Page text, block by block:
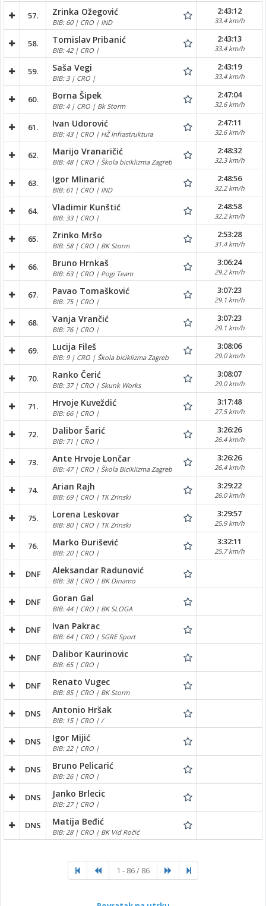
57. Zrinka Ožegović
BIB: 60 | CRO | IND
2:43:12
33.4 km/h
58. Tomislav Pribanić
BIB: 42 | CRO |
2:43:13
33.4 km/h
59. Saša Vegi
BIB: 3 | CRO |
2:43:19
33.4 km/h
60. Borna Šipek
BIB: 4 | CRO | Bk Storm
2:47:04
32.6 km/h
61. Ivan Udorović
BIB: 43 | CRO | HŽ Infrastruktura
2:47:11
32.6 km/h
62. Marijo Vranaričić
BIB: 48 | CRO | Škola biciklizma Zagreb
2:48:32
32.3 km/h
63. Igor Mlinarić
BIB: 61 | CRO | IND
2:48:56
32.2 km/h
64. Vladimir Kunštić
BIB: 33 | CRO |
2:48:58
32.2 km/h
65. Zrinko Mršo
BIB: 58 | CRO | BK Storm
2:53:28
31.4 km/h
66. Bruno Hrnkaš
BIB: 63 | CRO | Pogi Team
3:06:24
29.2 km/h
67. Pavao Tomašković
BIB: 75 | CRO |
3:07:23
29.1 km/h
68. Vanja Vrančić
BIB: 76 | CRO |
3:07:23
29.1 km/h
69. Lucija Fileš
BIB: 9 | CRO | Škola biciklizma Zagreb
3:08:06
29.0 km/h
70. Ranko Čerić
BIB: 37 | CRO | Skunk Works
3:08:07
29.0 km/h
71. Hrvoje Kuveždić
BIB: 66 | CRO |
3:17:48
27.5 km/h
72. Dalibor Šarić
BIB: 71 | CRO |
3:26:26
26.4 km/h
73. Ante Hrvoje Lončar
BIB: 47 | CRO | Škola Biciklizma Zagreb
3:26:26
26.4 km/h
74. Arian Rajh
BIB: 69 | CRO | TK Zrinski
3:29:22
26.0 km/h
75. Lorena Leskovar
BIB: 80 | CRO | TK Zrinski
3:29:57
25.9 km/h
76. Marko Đurišević
BIB: 20 | CRO |
3:32:11
25.7 km/h
DNF Aleksandar Radunović
BIB: 38 | CRO | BK Dinamo
DNF Goran Gal
BIB: 44 | CRO | BK SLOGA
DNF Ivan Pakrac
BIB: 64 | CRO | SGRE Sport
DNF Dalibor Kaurinovic
BIB: 65 | CRO |
DNF Renato Vugec
BIB: 85 | CRO | BK Storm
DNS Antonio Hršak
BIB: 15 | CRO | /
DNS Igor Mijić
BIB: 22 | CRO |
DNS Bruno Pelicarić
BIB: 26 | CRO |
DNS Janko Brlecic
BIB: 27 | CRO |
DNS Matija Beđić
BIB: 28 | CRO | BK Vid Ročić
1 - 86 / 86